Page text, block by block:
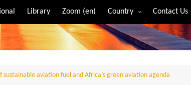
Library Zoom (en) Country
Algeria
Angola
Contact Us
aviation fuel and Africa’s green aviation agenda